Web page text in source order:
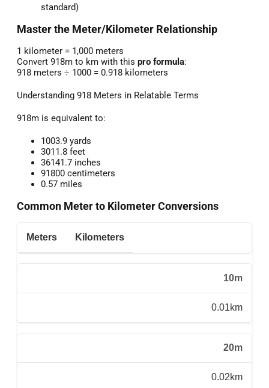
standard)
Master the Meter/Kilometer Relationship
1 kilometer = 1,000 meters
Convert 918m to km with this pro formula:
918 meters ÷ 1000 = 0.918 kilometers
Understanding 918 Meters in Relatable Terms
918m is equivalent to:
1003.9 yards
3011.8 feet
36141.7 inches
91800 centimeters
0.57 miles
Common Meter to Kilometer Conversions
Meters Kilometers
10m
0.01km
20m
0.02km